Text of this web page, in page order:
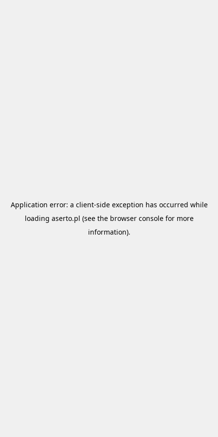
Application error: a client-side exception has occurred while
loading aserto.pl (see the browser consolefor more
information).